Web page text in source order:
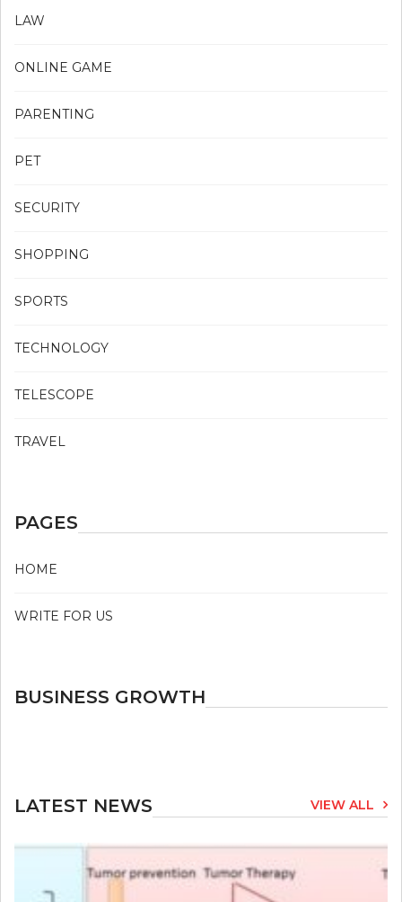
LAW
ONLINE GAME
PARENTING
PET
SECURITY
SHOPPING
SPORTS
TECHNOLOGY
TELESCOPE
TRAVEL
PAGES
HOME
WRITE FOR US
BUSINESS GROWTH
LATEST NEWS VIEW ALL